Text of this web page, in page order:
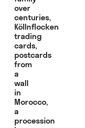
over
centuries,
Köllnflocken
trading
cards,
postcards
from
a
wall
in
Morocco,
a
procession